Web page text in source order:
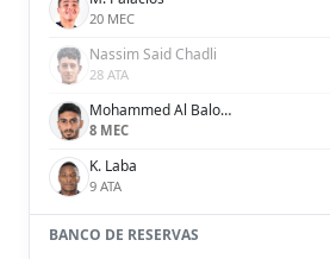
20 MEC
Nassim Said Chadli
28 ATA
Mohammed Al Baloushi
8 MEC
K. Laba
9 ATA
BANCO DE RESERVAS